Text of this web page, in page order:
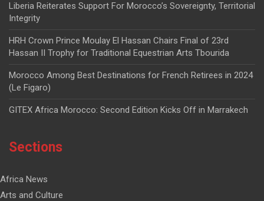
Liberia Reiterates Support For Morocco’s Sovereignty, Territorial
Integrity
HRH Crown Prince Moulay El Hassan Chairs Final of 23rd
Hassan II Trophy for Traditional Equestrian Arts Tbourida
Morocco Among Best Destinations for French Retirees in 2024
(Le Figaro)
GITEX Africa Morocco: Second Edition Kicks Off in Marrakech
Sections
Africa News
Arts and Culture